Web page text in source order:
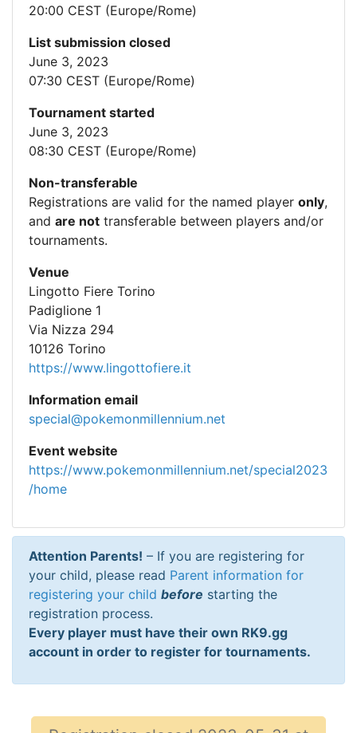
20:00 CEST (Europe/Rome)
List submission closed
June 3, 2023
07:30 CEST (Europe/Rome)
Tournament started
June 3, 2023
08:30 CEST (Europe/Rome)
Non-transferable
Registrations are valid for the named player only,
and are not transferable between players and/or
tournaments.
Venue
Lingotto Fiere Torino
Padiglione 1
Via Nizza 294
10126 Torino
https://www.lingottofiere.it
Information email
special@pokemonmillennium.net
Event website
https://www.pokemonmillennium.net/special2023
/home
Attention Parents! – If you are registering for
your child, please read Parent information for
registering your child before starting the
registration process.
Every player must have their own RK9.gg
account in order to register for tournaments.